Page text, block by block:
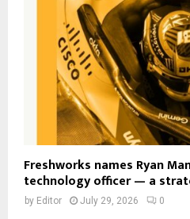
Freshworks names Ryan
technology officer — a
by Editor July 29, 2026 0